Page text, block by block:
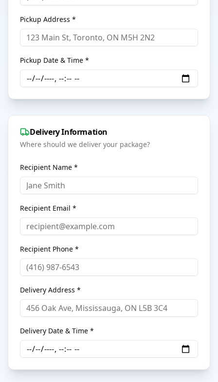
Pickup Address *
Pickup Date & Time *
Delivery Information
Where should we deliver your package?
Recipient Name *
Recipient Email *
Recipient Phone *
Delivery Address *
Delivery Date & Time *